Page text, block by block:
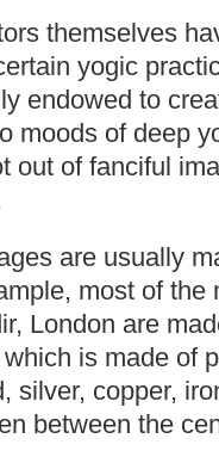
themselves
yogic
endowed to
moods of deep
out of fanciful
are usually
most of
London are
which is made of
silver, copper,
between the